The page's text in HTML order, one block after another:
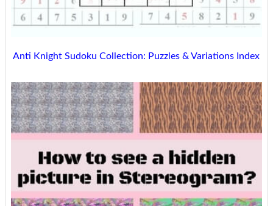
Anti Knight Sudoku Collection: Puzzles & Variations Index